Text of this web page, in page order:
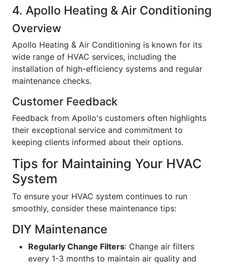
4. Apollo Heating & Air Conditioning
Overview
Apollo Heating & Air Conditioning is known for its
wide range of HVAC services, including the
installation of high-efficiency systems and regular
maintenance checks.
Customer Feedback
Feedback from Apollo's customers often highlights
their exceptional service and commitment to
keeping clients informed about their options.
Tips for Maintaining Your HVAC
System
To ensure your HVAC system continues to run
smoothly, consider these maintenance tips:
DIY Maintenance
Regularly Change Filters: Change air filters
every 1-3 months to maintain air quality and